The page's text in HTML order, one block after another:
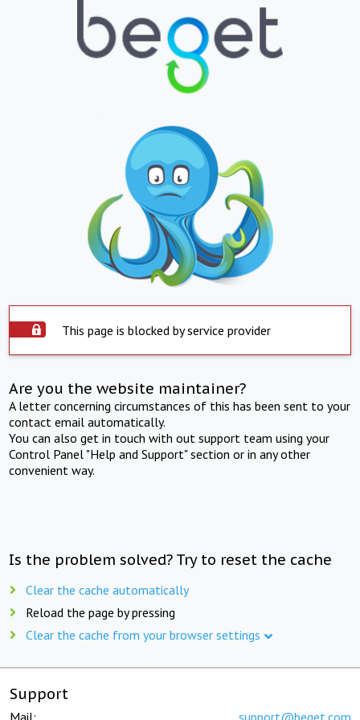
This page is blocked by service provider
Are you the website maintainer?
A letter concerning circumstances of this has been sent to your
contact email automatically.
You can also get in touch with out support team using your
Control Panel "Help and Support" section or in any other
convenient way.
Is the problem solved? Try to reset the cache
Clear the cache automatically
Reload the page by pressing
Clear the cache from your browser settings
Support
Mail: support@beget.com